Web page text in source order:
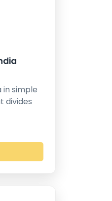
simple
divides